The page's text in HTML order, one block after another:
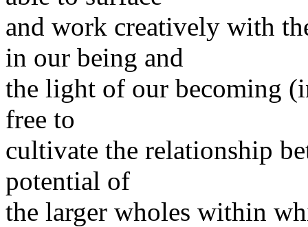
and work creatively with
in our being and
the light of our becoming
free to
cultivate the relationship
potential of
the larger wholes within